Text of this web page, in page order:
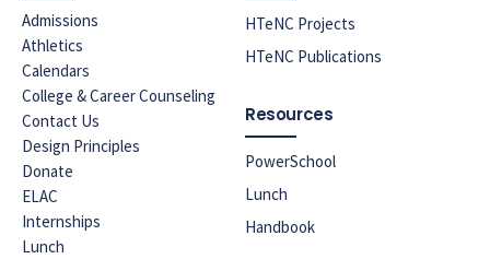
Admissions
Athletics
Calendars
College & Career Counseling
Contact Us
Design Principles
Donate
ELAC
Internships
Lunch
HTeNC Projects
HTeNC Publications
Resources
PowerSchool
Lunch
Handbook